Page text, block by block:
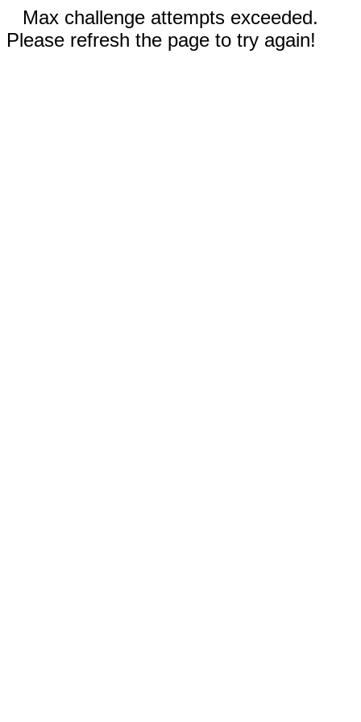
Max challenge attempts exceeded.
Please refresh the page to try again!